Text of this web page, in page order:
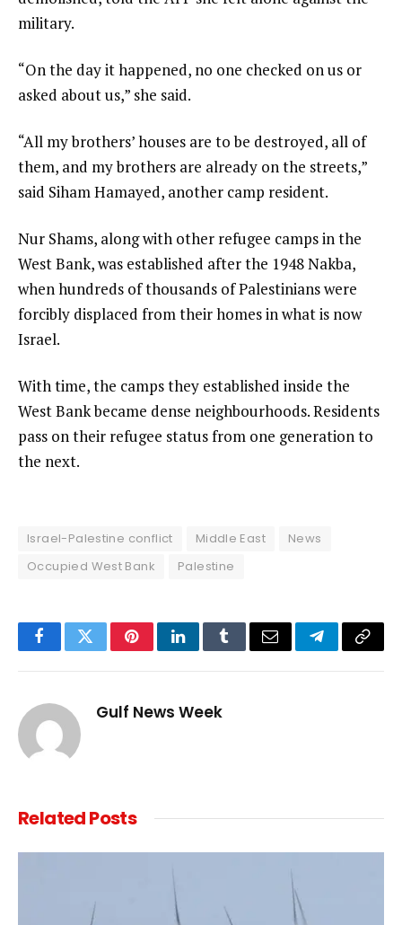
military.
“On the day it happened, no one checked on us or
asked about us,” she said.
“All my brothers’ houses are to be destroyed, all of
them, and my brothers are already on the streets,”
said Siham Hamayed, another camp resident.
Nur Shams, along with other refugee camps in the
West Bank, was established after the 1948 Nakba,
when hundreds of thousands of Palestinians were
forcibly displaced from their homes in what is now
Israel.
With time, the camps they established inside the
West Bank became dense neighbourhoods. Residents
pass on their refugee status from one generation to
the next.
Israel-Palestine conflict Middle East
News
Occupied West Bank
Palestine
FacebookTwitterPinterestLinkedInTumblrEmail TelegramCopy
Gulf News Week
RelatedPosts